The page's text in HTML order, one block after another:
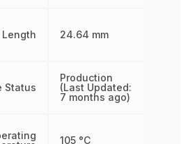
Length
Status
24.64 mm
Production
(Last Updated:
7 months ago)
105 °C